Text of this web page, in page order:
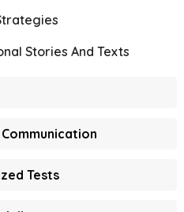
Stories And Texts
Tests